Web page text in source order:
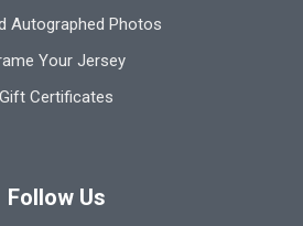
Autographed Photos
Your Jersey
Gift Certificates
Follow Us